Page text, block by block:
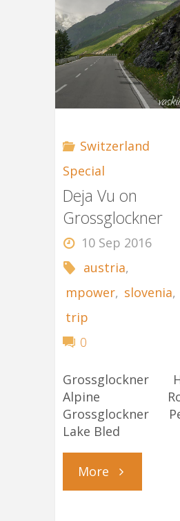
Switzerland
Special
Deja Vu on
Grossglockner
10 Sep 2016
austria,
mpower, slovenia,
trip
0
Grossglockner
Alpine
Grossglockner
Lake Bled
More"Deja